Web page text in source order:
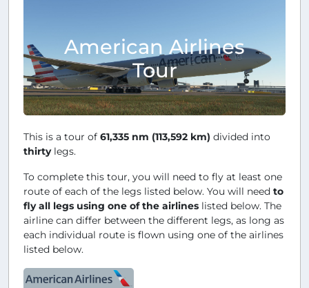
American Airlines
Tour
This is a tour of 61,335 nm (113,592 km) divided into
thirtylegs.
To complete this tour, you will need to fly at least one
route of each of the legs listed below. You will need to
fly all legs using one of the airlines listed below. The
airline can differ between the different legs, as long as
each individual route is flown using one of the airlines
listed below.